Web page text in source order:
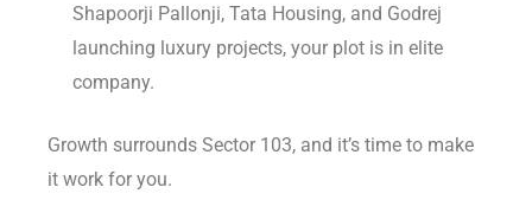
Shapoorji Pallonji, Tata Housing, and Godrej
launching luxury projects, your plot is in elite
company.
Growth surrounds Sector 103, and it’s time to make
it work for you.